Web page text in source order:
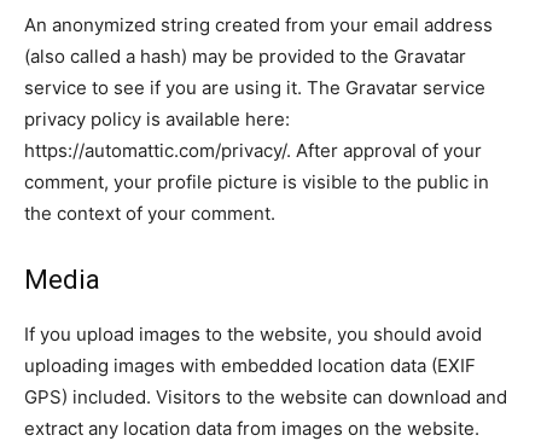
An anonymized string created from your email address
(also called a hash) may be provided to the Gravatar
service to see if you are using it. The Gravatar service
privacy policy is available here:
https://automattic.com/privacy/. After approval of your
comment, your profile picture is visible to the public in
the context of your comment.
Media
If you upload images to the website, you should avoid
uploading images with embedded location data (EXIF
GPS) included. Visitors to the website can download and
extract any location data from images on the website.